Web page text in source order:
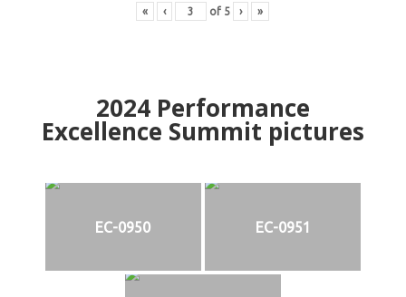
« ‹ of 5 › »
2024Performance
Excellence Summit pictures
EC-0950 EC-0951